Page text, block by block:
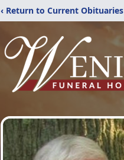
‹ Return to Current Obituaries